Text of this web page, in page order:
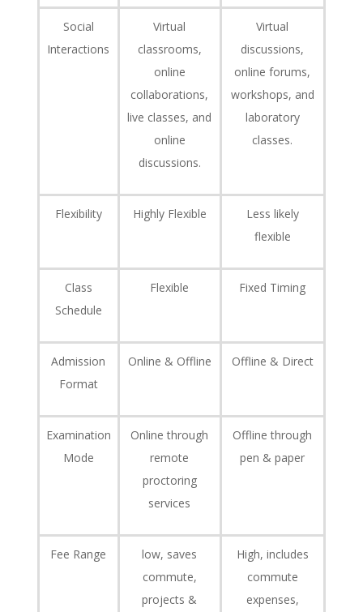
Social
Interactions
Virtual
classrooms,
online
collaborations,
live classes, and
online
discussions.
Virtual
discussions,
online forums,
workshops, and
laboratory
classes.
Flexibility Highly Flexible
Less likely
flexible
Class
Schedule
Flexible Fixed Timing
Admission
Format
Online & Offline Offline & Direct
Examination
Mode
Online through
remote
proctoring
services
Offline through
pen & paper
Fee Range
low, saves
commute,
projects &
High, includes
commute
expenses,